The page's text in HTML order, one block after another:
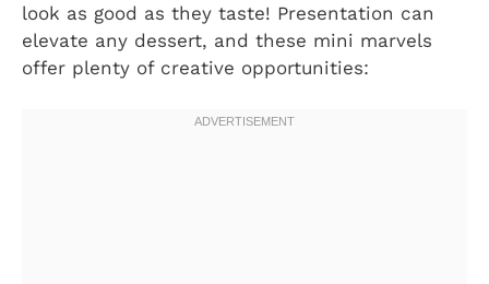
look as good as they taste! Presentation can
elevate any dessert, and these mini marvels
offer plenty of creative opportunities: